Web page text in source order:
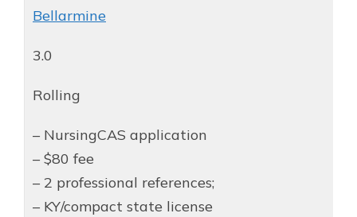
Bellarmine
3.0
Rolling
– NursingCAS application
– $80 fee
– 2 professional references;
– KY/compact state license